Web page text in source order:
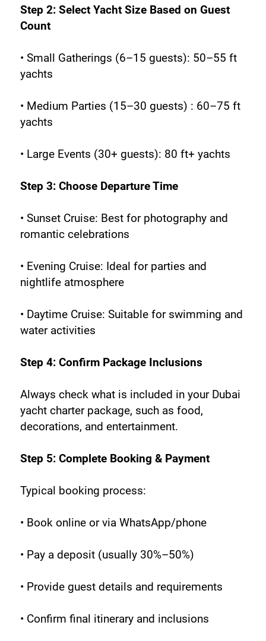
Step 2: Select Yacht Size Based on Guest
Count
• Small Gatherings (6–15 guests): 50–55 ft
yachts
• Medium Parties (15–30 guests) : 60–75 ft
yachts
• Large Events (30+ guests): 80 ft+ yachts
Step 3: Choose Departure Time
• Sunset Cruise: Best for photography and
romantic celebrations
• Evening Cruise: Ideal for parties and
nightlife atmosphere
• Daytime Cruise: Suitable for swimming and
water activities
Step 4: Confirm Package Inclusions
Always check what is included in your Dubai
yacht charter package, such as food,
decorations, and entertainment.
Step 5: Complete Booking & Payment
Typical booking process:
• Book online or via WhatsApp/phone
• Pay a deposit (usually 30%–50%)
• Provide guest details and requirements
• Confirm final itinerary and inclusions